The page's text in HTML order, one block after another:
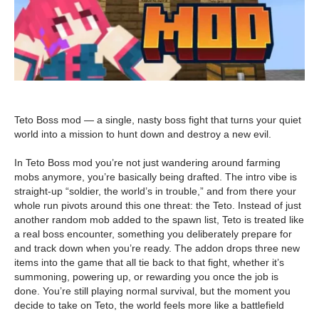
Teto Boss mod — a single, nasty boss fight that turns your quiet
world into a mission to hunt down and destroy a new evil.
In Teto Boss mod you’re not just wandering around farming
mobs anymore, you’re basically being drafted. The intro vibe is
straight-up “soldier, the world’s in trouble,” and from there your
whole run pivots around this one threat: the Teto. Instead of just
another random mob added to the spawn list, Teto is treated like
a real boss encounter, something you deliberately prepare for
and track down when you’re ready. The addon drops three new
items into the game that all tie back to that fight, whether it’s
summoning, powering up, or rewarding you once the job is
done. You’re still playing normal survival, but the moment you
decide to take on Teto, the world feels more like a battlefield